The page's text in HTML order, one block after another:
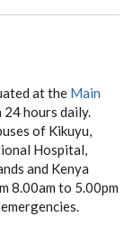
at the Main
24 hours daily.
of Kikuyu,
Hospital,
and Kenya
8.00am to 5.00pm